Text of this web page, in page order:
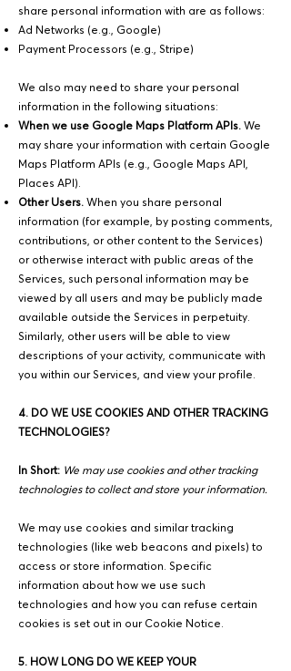
share personal information with are as follows:
Ad Networks (e.g., Google)
Payment Processors (e.g., Stripe)
We also may need to share your personal
information in the following situations:
When we use Google Maps Platform APIs. We
may share your information with certain Google
Maps Platform APIs (e.g., Google Maps API,
Places API).
Other Users. When you share personal
information (for example, by posting comments,
contributions, or other content to the Services)
or otherwise interact with public areas of the
Services, such personal information may be
viewed by all users and may be publicly made
available outside the Services in perpetuity.
Similarly, other users will be able to view
descriptions of your activity, communicate with
you within our Services, and view your profile.
4. DO WE USE COOKIES AND OTHER TRACKING
TECHNOLOGIES?
In Short: We may use cookies and other tracking
technologies to collect and store your information.
We may use cookies and similar tracking
technologies (like web beacons and pixels) to
access or store information. Specific
information about how we use such
technologies and how you can refuse certain
cookies is set out in our Cookie Notice.
5. HOW LONG DO WE KEEP YOUR